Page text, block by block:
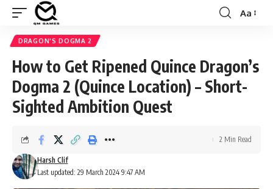
Font
Aa
DRAGON'S DOGMA 2
How to Get Ripened Quince Dragon’s
Dogma 2 (Quince Location) – Short-
Sighted Ambition Quest
Last updated: 29 March 2024 9:47 AM
Harsh Clif
2 Min Read